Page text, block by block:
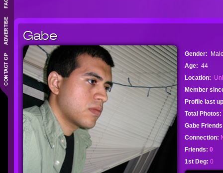
Gabe
Gender:
Age: 44
Location:
Member
Profile last
Total Photos:
Gabe
Connection:
Friends: 0
1st Deg: 0